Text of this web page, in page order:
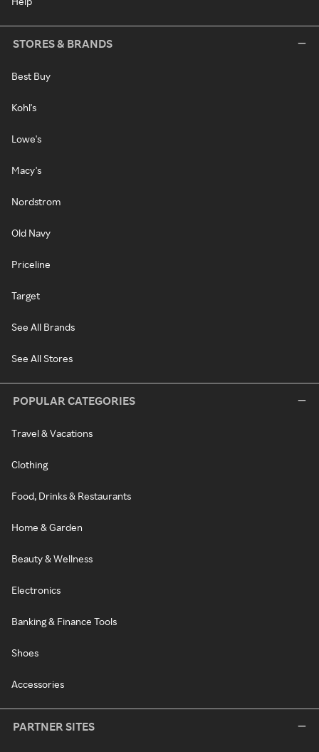
STORES & BRANDS
Best Buy
Kohl's
Lowe's
Macy's
Nordstrom
Old Navy
Priceline
Target
See All Brands
See All Stores
POPULAR CATEGORIES
Travel & Vacations
Clothing
Food, Drinks & Restaurants
Home & Garden
Beauty & Wellness
Electronics
Banking & Finance Tools
Shoes
Accessories
PARTNER SITES